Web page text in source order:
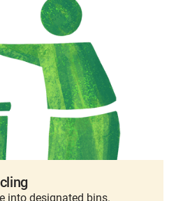
into designated bins.